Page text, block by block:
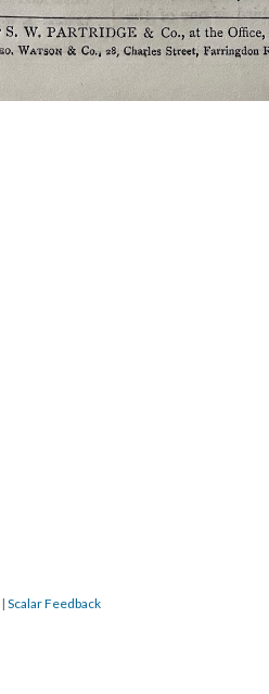
| Scalar Feedback